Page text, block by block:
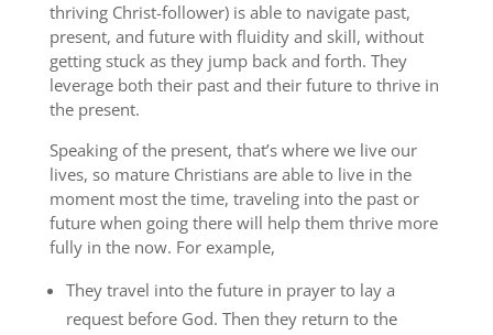
thriving Christ-follower) is able to navigate past,
present, and future with fluidity and skill, without
getting stuck as they jump back and forth. They
leverage both their past and their future to thrive in
the present.
Speaking of the present, that’s where we live our
lives, so mature Christians are able to live in the
moment most the time, traveling into the past or
future when going there will help them thrive more
fully in the now. For example,
They travel into the future in prayer to lay a
request before God. Then they return to the